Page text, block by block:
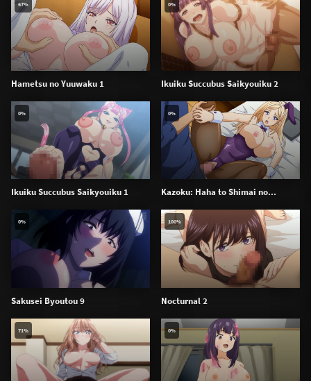
Hametsu no Yuuwaku 1
67%
Ikuiku Succubus Saikyouiku 2
0%
Ikuiku Succubus Saikyouiku 1
0%
Kazoku: Haha to Shimai no...
0%
Sakusei Byoutou 9
0%
Nocturnal 2
100%
71% 0%